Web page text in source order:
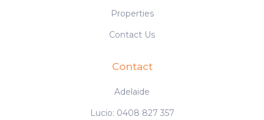
Properties
Contact Us
Contact
Adelaide
Lucio: 0408 827 357